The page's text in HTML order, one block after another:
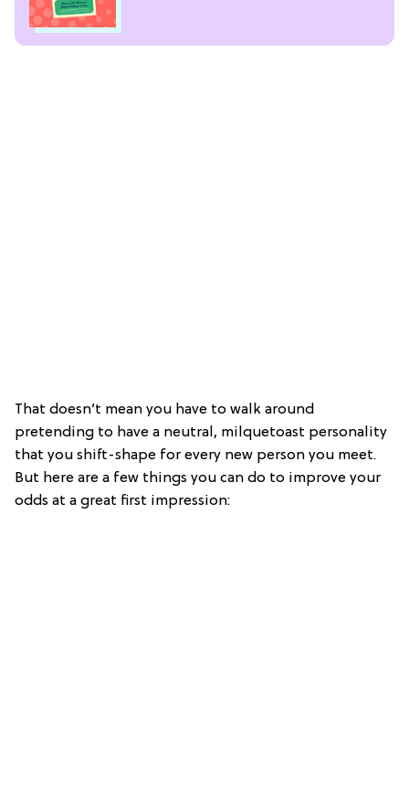
That doesn’t mean you have to walk around
pretending to have a neutral, milquetoast personality
that you shift-shape for every new person you meet.
But here are a few things you can do to improve your
odds at a great first impression: